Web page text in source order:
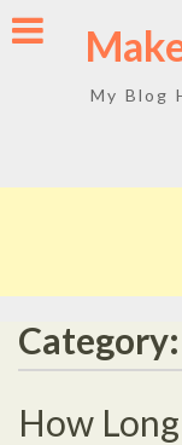
Skip
to
My Blog
How